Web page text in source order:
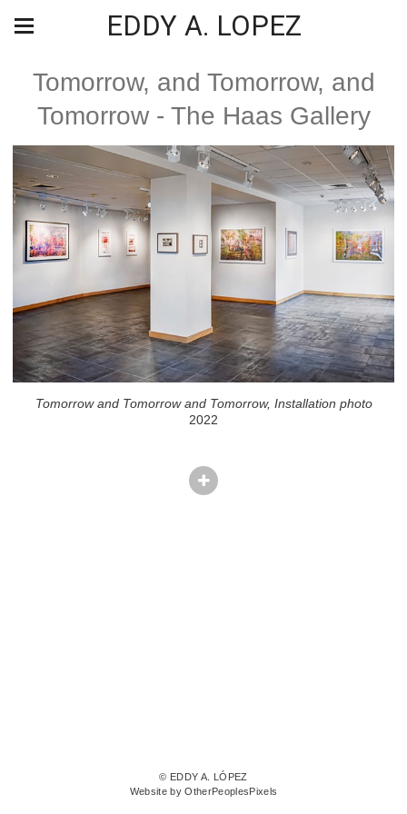
EDDY A. LOPEZ
Tomorrow, and Tomorrow, and
Tomorrow - The Haas Gallery
Tomorrow and Tomorrow and Tomorrow, Installation photo
2022
© EDDY A. LÓPEZ
Website by OtherPeoplesPixels